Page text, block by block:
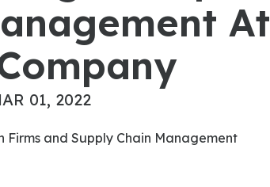
At
01, 2022
Firms and Supply Chain Management